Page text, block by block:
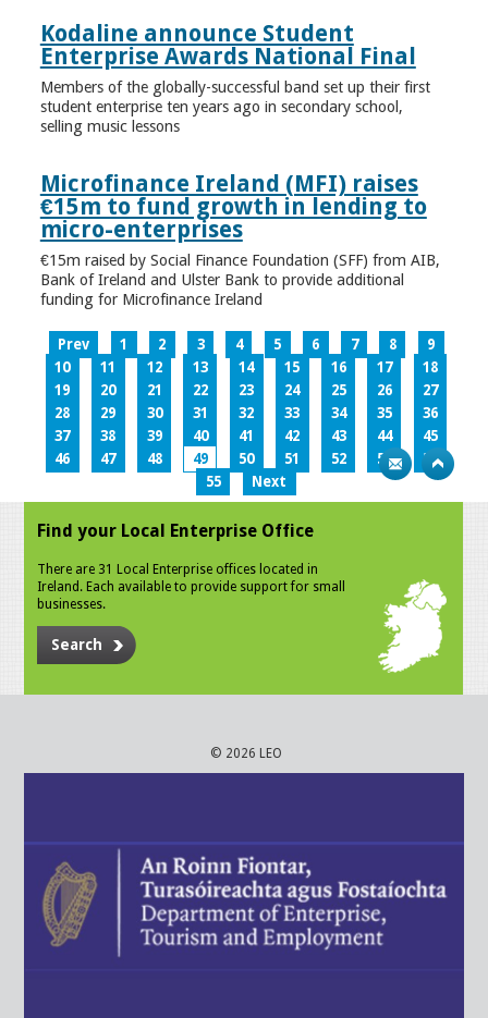
Kodaline announce Student
Enterprise Awards National Final
Members of the globally-successful band set up their first
student enterprise ten years ago in secondary school,
selling music lessons
Microfinance Ireland (MFI) raises
€15m to fund growth in lending to
micro-enterprises
€15m raised by Social Finance Foundation (SFF) from AIB,
Bank of Ireland and Ulster Bank to provide additional
funding for Microfinance Ireland
Prev 1 2 3 4 5 6 7 8
9
10
11 12 13 14 15 16 17
18
19
20 21 22 23 24 25 26
27
28
29 30 31 32 33 34 35
36
37
38 39 40 41 42 43 44
45
46
47 48 49 50 51 52 53
54
55
Next
Find your Local Enterprise Office
There are 31 Local Enterprise offices located in
Ireland. Each available to provide support for small
businesses.
Search
© 2026 LEO